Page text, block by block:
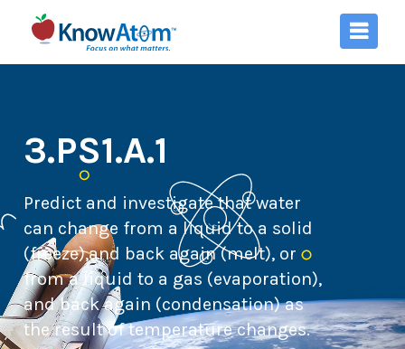
3.PS1.A.1
Predict and investigate that water
can change from a liquid to a solid
(freeze),and back again (melt), or
from a liquid to a gas (evaporation),
and back again (condensation) as
the result of temperature changes.